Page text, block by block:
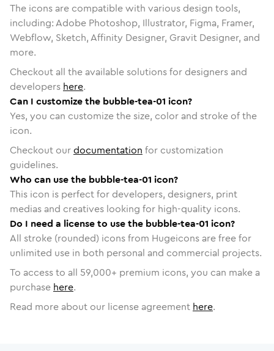
The icons are compatible with various design tools,
including: Adobe Photoshop, Illustrator, Figma, Framer,
Webflow, Sketch, Affinity Designer, Gravit Designer, and
more.
Checkout all the available solutions for designers and
developers here.
Can I customize the bubble-tea-01 icon?
Yes, you can customize the size, color and stroke of the
icon.
Checkout ourdocumentation for customization
guidelines.
Who can use the bubble-tea-01 icon?
This icon is perfect for developers, designers, print
medias and creatives looking for high-quality icons.
Do I need a license to use the bubble-tea-01 icon?
All stroke (rounded) icons from Hugeicons are free for
unlimited use in both personal and commercial projects.
To access to all 59,000+ premium icons, you can make a
purchase here.
Read more about our license agreement here.